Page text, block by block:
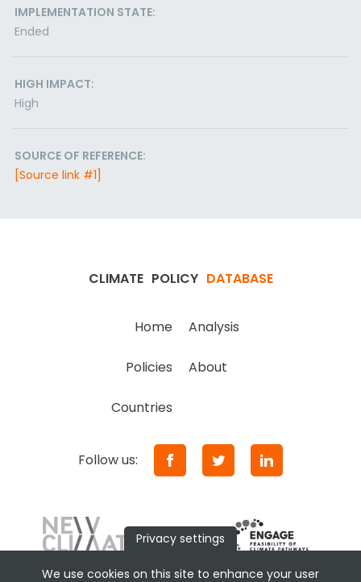
IMPLEMENTATION STATE:
Ended
HIGH IMPACT:
High
SOURCE OF REFERENCE:
[Source link #1]
CLIMATE POLICY DATABASE
Home Analysis
Policies About
Countries
Follow us:
Privacy settings
We use cookies on this site to enhance your user